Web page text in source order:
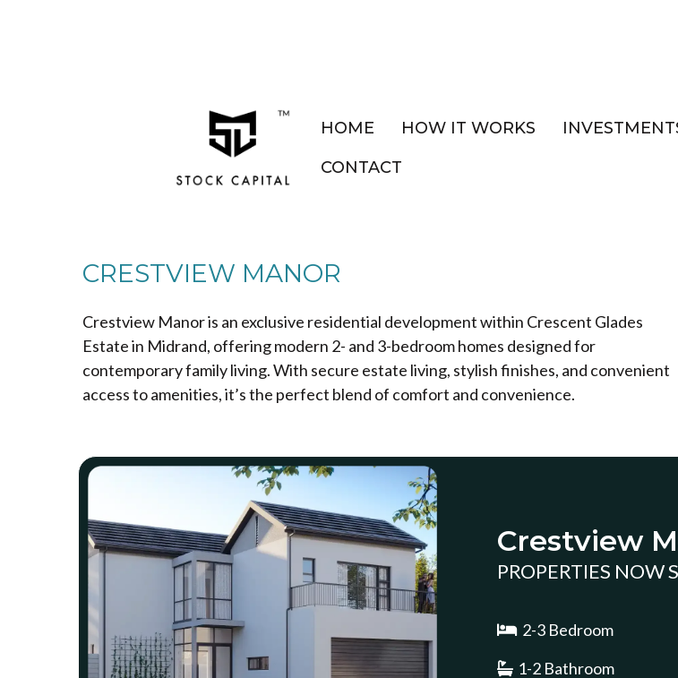
HOME HOW IT WORKS
CONTACT
CRESTVIEW MANOR
Crestview Manor is an exclusive residential development within Crescent Glades
Estate in Midrand, offering modern 2- and 3-bedroom homes designed for
contemporary family living. With secure estate living, stylish finishes, and convenient
access to amenities, it’s the perfect blend of comfort and convenience.
Crestview
PROPERTIES NOW
2-3 Bedroom
1-2 Bathroom